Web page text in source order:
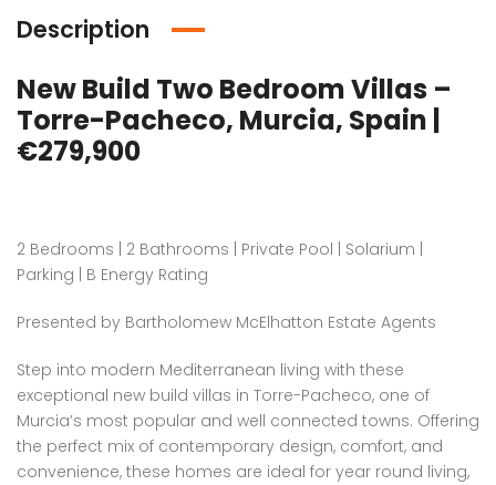
Description
New Build Two Bedroom Villas –
Torre-Pacheco, Murcia, Spain |
€279,900
2 Bedrooms | 2 Bathrooms | Private Pool | Solarium |
Parking | B Energy Rating
Presented by Bartholomew McElhatton Estate Agents
Step into modern Mediterranean living with these
exceptional new build villas in Torre-Pacheco, one of
Murcia’s most popular and well connected towns. Offering
the perfect mix of contemporary design, comfort, and
convenience, these homes are ideal for year round living,